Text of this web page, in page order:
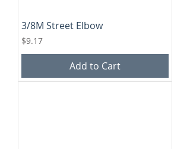
3/8M Street Elbow
Price
$9.17
Add to Cart